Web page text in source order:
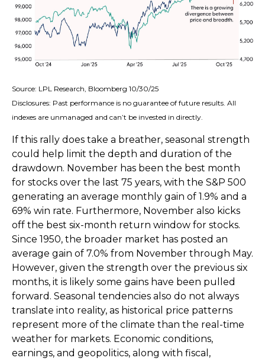
Source: LPL Research, Bloomberg 10/30/25
Disclosures: Past performance is no guarantee of future results. All
indexes are unmanaged and can’t be invested in directly.
If this rally does take a breather, seasonal strength
could help limit the depth and duration of the
drawdown. November has been the best month
for stocks over the last 75 years, with the S&P 500
generating an average monthly gain of 1.9% and a
69% win rate. Furthermore, November also kicks
off the best six-month return window for stocks.
Since 1950, the broader market has posted an
average gain of 7.0% from November through May.
However, given the strength over the previous six
months, it is likely some gains have been pulled
forward. Seasonal tendencies also do not always
translate into reality, as historical price patterns
represent more of the climate than the real-time
weather for markets. Economic conditions,
earnings, and geopolitics, along with fiscal,